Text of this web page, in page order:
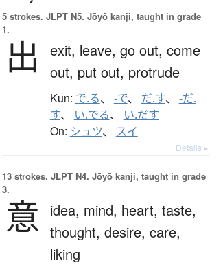
5 strokes. JLPT N5. Jōyō kanji, taught in grade
1.
出 exit, leave, go out, come
out, put out, protrude
Kun: で.る、 -で、 だ.す、 -だ.
す、 い.でる、 い.だす
On: シュツ、 スイ
Details ▸
13 strokes. JLPT N4. Jōyō kanji, taught in grade
3.
意 idea, mind, heart, taste,
thought, desire, care,
liking